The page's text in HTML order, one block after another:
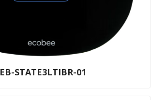
EB-STATE3LTIBR-01